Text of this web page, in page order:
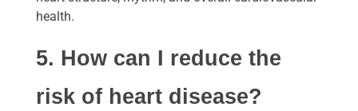
health.
5. How can I reduce the
risk of heart disease?